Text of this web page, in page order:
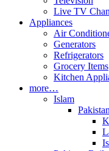
Live TV
Appliances
Air
Generators
Refrigerators
Grocery Items
Kitchen
more…
Islam